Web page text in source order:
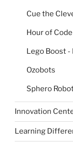
Cue the
Hour of Code
Lego Boost -
Ozobots
Sphero
Innovation
Learning